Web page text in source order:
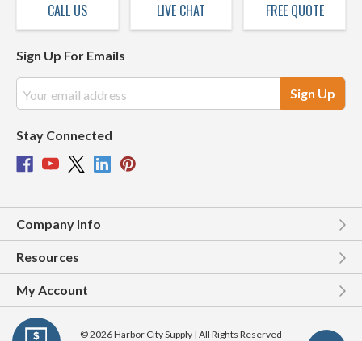
CALL US LIVE CHAT FREE QUOTE
Sign Up For Emails
Address
Stay Connected
Company Info
Resources
My Account
© 2026 Harbor City Supply | All Rights Reserved